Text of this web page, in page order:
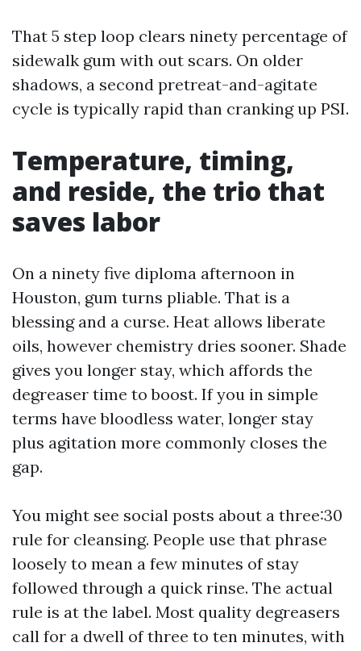
That 5 step loop clears ninety percentage of
sidewalk gum with out scars. On older
shadows, a second pretreat-and-agitate
cycle is typically rapid than cranking up PSI.
Temperature, timing,
and reside, the trio that
saves labor
On a ninety five diploma afternoon in
Houston, gum turns pliable. That is a
blessing and a curse. Heat allows liberate
oils, however chemistry dries sooner. Shade
gives you longer stay, which affords the
degreaser time to boost. If you in simple
terms have bloodless water, longer stay
plus agitation more commonly closes the
gap.
You might see social posts about a three:30
rule for cleansing. People use that phrase
loosely to mean a few minutes of stay
followed through a quick rinse. The actual
rule is at the label. Most quality degreasers
call for a dwell of three to ten minutes, with